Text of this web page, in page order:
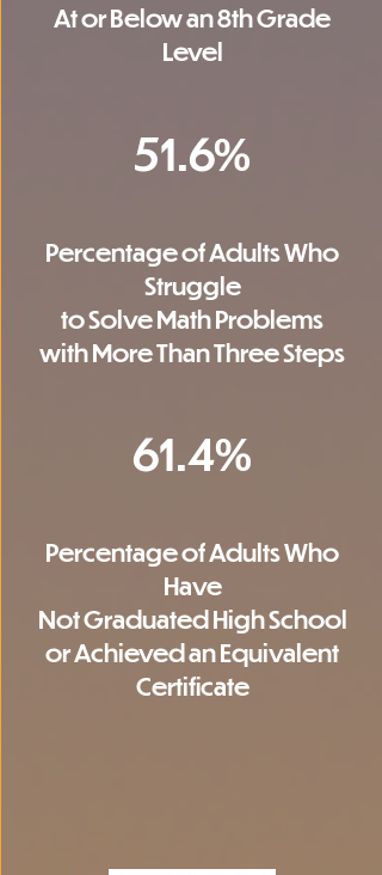
At or Below an 8th Grade
Level
51.6%
Percentage of Adults Who
Struggle
to Solve Math Problems
with More Than Three Steps
61.4%
Percentage of Adults Who
Have
Not Graduated High School
or Achieved an Equivalent
Certificate